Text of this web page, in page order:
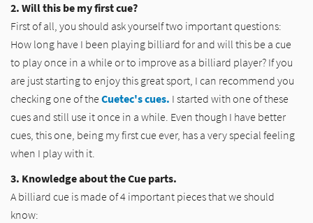
2. Will this be my first cue?
First of all, you should ask yourself two important questions:
How long have I been playing billiard for and will this be a cue
to play once in a while or to improve as a billiard player? If you
are just starting to enjoy this great sport, I can recommend you
checking one of theCuetec's cues. I started with one of these
cues and still use it once in a while. Even though I have better
cues, this one, being my first cue ever, has a very special feeling
when I play with it.
3. Knowledge about the Cue parts.
A billiard cue is made of 4 important pieces that we should
know: